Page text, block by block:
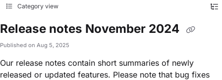
Category view
Release notes November 2024
Published on Aug 5, 2025
Our release notes contain short summaries of newly
released or updated features. Please note that bug fixes